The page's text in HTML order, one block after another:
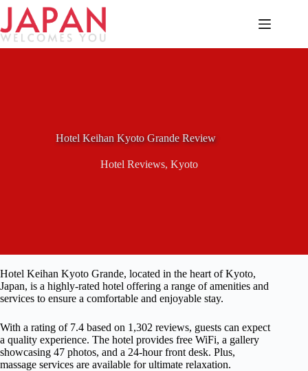
Skip
content
Hotel Keihan Kyoto Grande Review
Hotel Reviews,Kyoto
Hotel Keihan Kyoto Grande, located in the heart of Kyoto,
Japan, is a highly-rated hotel offering a range of amenities and
services to ensure a comfortable and enjoyable stay.
With a rating of 7.4 based on 1,302 reviews, guests can expect
a quality experience. The hotel provides free WiFi, a gallery
showcasing 47 photos, and a 24-hour front desk. Plus,
massage services are available for ultimate relaxation.